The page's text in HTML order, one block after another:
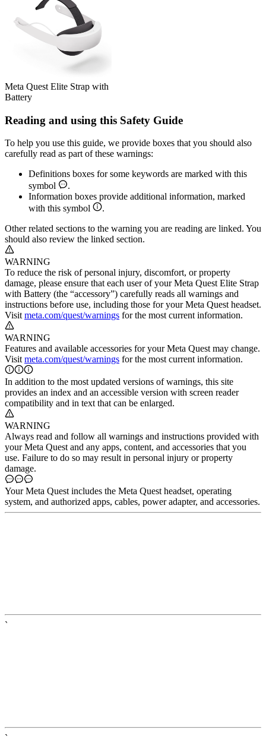
Meta Quest Elite Strap with
Battery
Reading and using this Safety Guide
To help you use this guide, we provide boxes that you should also
carefully read as part of these warnings:
Definitions boxes for some keywords are marked with this
symbol
.
Information boxes provide additional information, marked
with this symbol
.
Other related sections to the warning you are reading are linked. You
should also review the linked section.
WARNING
To reduce the risk of personal injury, discomfort, or property
damage, please ensure that each user of your Meta Quest Elite Strap
with Battery (the “accessory”) carefully reads all warnings and
instructions before use, including those for your Meta Quest headset.
Visit meta.com/quest/warnings for the most current information.
WARNING
Features and available accessories for your Meta Quest may change.
Visit meta.com/quest/warnings for the most current information.
In addition to the most updated versions of warnings, this site
provides an index and an accessible version with screen reader
compatibility and in text that can be enlarged.
WARNING
Always read and follow all warnings and instructions provided with
your Meta Quest and any apps, content, and accessories that you
use. Failure to do so may result in personal injury or property
damage.
YourMeta Quest includes the Meta Quest headset, operating
system, and authorized apps, cables, power adapter, and accessories.
`
`